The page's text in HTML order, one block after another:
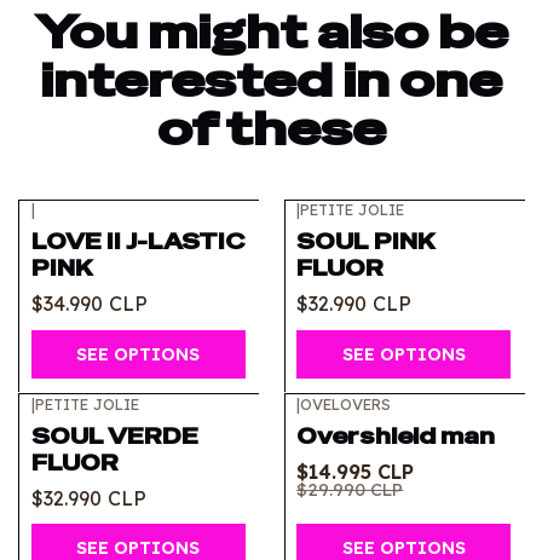
You might also be
interested in one
of these
|
LOVE II J-LASTIC
PINK
$34.990 CLP
SEE OPTIONS
|PETITE JOLIE
SOUL PINK
FLUOR
$32.990 CLP
SEE OPTIONS
|PETITE JOLIE
SOUL VERDE
FLUOR
$32.990 CLP
SEE OPTIONS
|OVELOVERS
Overshield man
$14.995 CLP
$29.990 CLP
SEE OPTIONS